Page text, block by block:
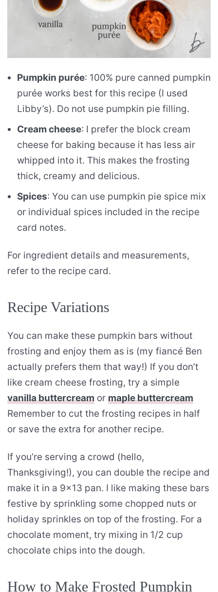
Pumpkin purée: 100% pure canned pumpkin
purée works best for this recipe (I used
Libby’s). Do not use pumpkin pie filling.
Cream cheese: I prefer the block cream
cheese for baking because it has less air
whipped into it. This makes the frosting
thick, creamy and delicious.
Spices: You can use pumpkin pie spice mix
or individual spices included in the recipe
card notes.
For ingredient details and measurements,
refer to the recipe card.
Recipe Variations
You can make these pumpkin bars without
frosting and enjoy them as is (my fiancé Ben
actually prefers them that way!) If you don’t
like cream cheese frosting, try a simple
vanilla buttercream or maple buttercream
Remember to cut the frosting recipes in half
or save the extra for another recipe.
If you’re serving a crowd (hello,
Thanksgiving!), you can double the recipe and
make it in a 9×13 pan. I like making these bars
festive by sprinkling some chopped nuts or
holiday sprinkles on top of the frosting. For a
chocolate moment, try mixing in 1/2 cup
chocolate chips into the dough.
How to Make Frosted Pumpkin